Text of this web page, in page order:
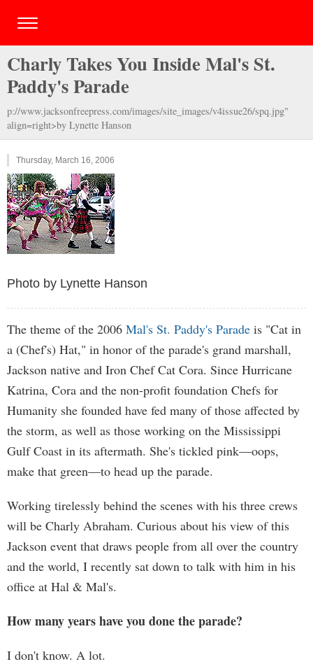
Charly Takes You Inside Mal's St.
Paddy's Parade
p://www.jacksonfreepress.com/images/site_images/v4issue26/spq.jpg"
align=right>by Lynette Hanson
Thursday, March 16, 2006
Photo by Lynette Hanson
The theme of the 2006 Mal's St. Paddy's Parade is "Cat in
a (Chef's) Hat," in honor of the parade's grand marshall,
Jackson native and Iron Chef Cat Cora. Since Hurricane
Katrina, Cora and the non-profit foundation Chefs for
Humanity she founded have fed many of those affected by
the storm, as well as those working on the Mississippi
Gulf Coast in its aftermath. She's tickled pink—oops,
make that green—to head up the parade.
Working tirelessly behind the scenes with his three crews
will be Charly Abraham. Curious about his view of this
Jackson event that draws people from all over the country
and the world, I recently sat down to talk with him in his
office at Hal & Mal's.
How many years have you done the parade?
I don't know. A lot.